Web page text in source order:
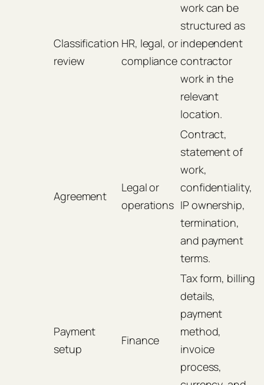
Classification
review
HR, legal, or
compliance
work can be
structured as
independent
contractor
work in the
relevant
location.
Agreement
Legal or
operations
Contract,
statement of
work,
confidentiality,
IP ownership,
termination,
and payment
terms.
Payment
setup
Finance
Tax form, billing
details,
payment
method,
invoice
process,